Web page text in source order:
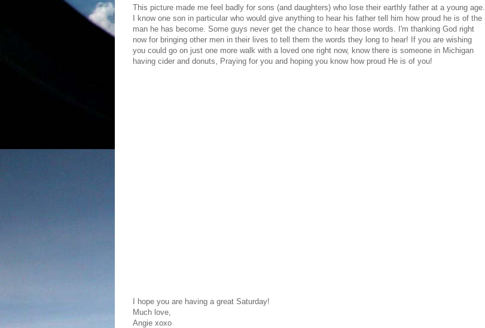
This picture made me feel badly for sons (and daughters) who lose their earthly father at a young age.
I know one son in particular who would give anything to hear his father tell him how proud he is of the
man he has become. Some guys never get the chance to hear those words. I'm thanking God right
now for bringing other men in their lives to tell them the words they long to hear! If you are wishing
you could go on just one more walk with a loved one right now, know there is someone in Michigan
having cider and donuts, Praying for you and hoping you know how proud He is of you!
I hope you are having a great Saturday!
Much love,
Angie xoxo